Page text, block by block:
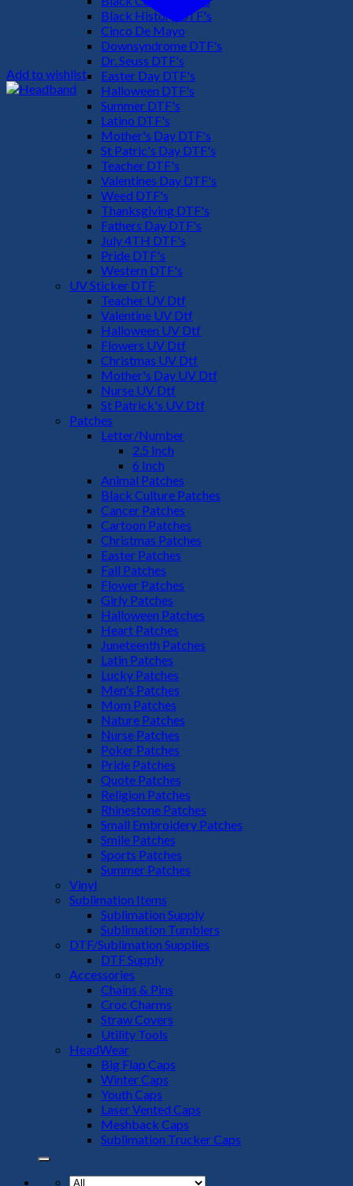
Black History DTF's
Cinco De Mayo
Downsyndrome DTF's
Dr. Seuss DTF's
Easter Day DTF's
Halloween DTF's
Summer DTF's
Latino DTF's
Mother's Day DTF's
St Patric's Day DTF's
Teacher DTF's
Valentines Day DTF's
Weed DTF's
Thanksgiving DTF's
Fathers Day DTF's
July 4TH DTF's
Pride DTF's
Western DTF's
UV Sticker DTF
Teacher UV Dtf
Valentine UV Dtf
Halloween UV Dtf
Flowers UV Dtf
Christmas UV Dtf
Mother's Day UV Dtf
Nurse UV Dtf
St Patrick's UV Dtf
Patches
Letter/Number
2.5 Inch
6 Inch
Animal Patches
Black Culture Patches
Cancer Patches
Cartoon Patches
Christmas Patches
Easter Patches
Fall Patches
Flower Patches
Girly Patches
Halloween Patches
Heart Patches
Juneteenth Patches
Latin Patches
Lucky Patches
Men's Patches
Mom Patches
Nature Patches
Nurse Patches
Poker Patches
Pride Patches
Quote Patches
Religion Patches
Rhinestone Patches
Small Embroidery Patches
Smile Patches
Sports Patches
Summer Patches
Vinyl
Sublimation Items
Sublimation Supply
Sublimation Tumblers
DTF/Sublimation Supplies
DTF Supply
Accessories
Chains & Pins
Croc Charms
Straw Covers
Utility Tools
HeadWear
Big Flap Caps
Winter Caps
Youth Caps
Laser Vented Caps
Meshback Caps
Sublimation Trucker Caps
Add to wishlist